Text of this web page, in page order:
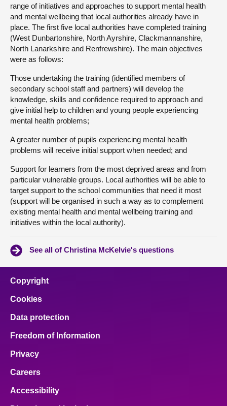
range of initiatives and approaches to support mental health
and mental wellbeing that local authorities already have in
place. The first five local authorities have completed training
(West Dunbartonshire, North Ayrshire, Clackmannanshire,
North Lanarkshire and Renfrewshire). The main objectives
were as follows:
Those undertaking the training (identified members of
secondary school staff and partners) will develop the
knowledge, skills and confidence required to approach and
give initial help to children and young people experiencing
mental health problems;
A greater number of pupils experiencing mental health
problems will receive initial support when needed; and
Support for learners from the most deprived areas and from
particular vulnerable groups. Local authorities will be able to
target support to the school communities that need it most
(support will be organised in such a way as to complement
existing mental health and mental wellbeing training and
initiatives within the local authority).
See all of Christina McKelvie's questions
Copyright
Cookies
Data protection
Freedom of Information
Privacy
Careers
Accessibility